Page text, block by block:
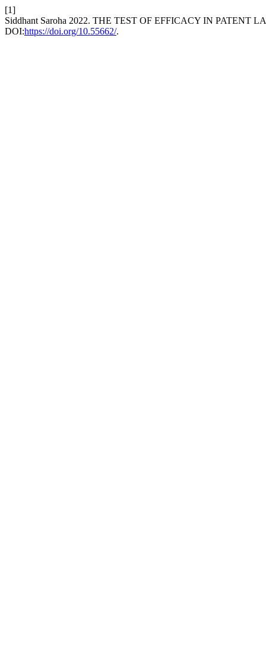
[1]
Siddhant Saroha 2022. THE TEST OF EFFICACY IN PATENT
DOI:https://doi.org/10.55662/.